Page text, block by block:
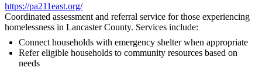
https://pa211east.org/
Coordinated assessment and referral service for those experiencing
homelessness in Lancaster County. Services include:
Connect households with emergency shelter when appropriate
Refer eligible households to community resources based on
needs